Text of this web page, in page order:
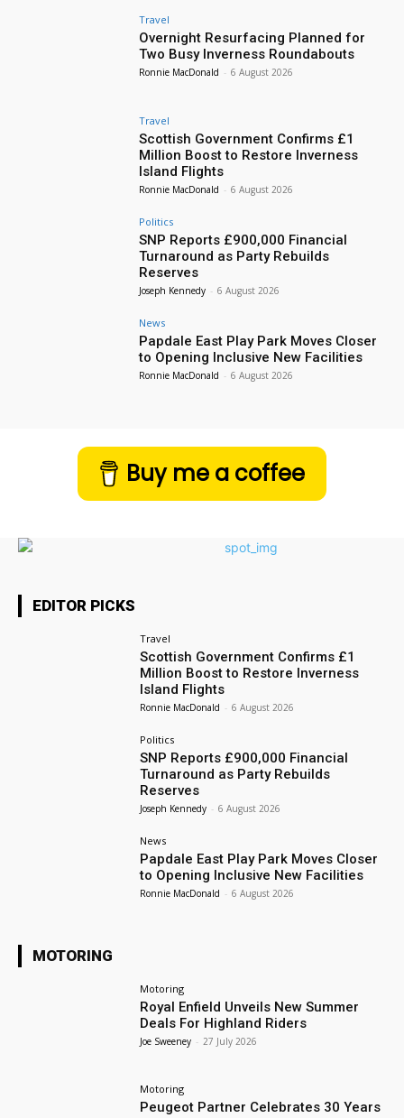
Travel
Overnight Resurfacing Planned for
Two Busy Inverness Roundabouts
Ronnie MacDonald - 6 August 2026
Travel
Scottish Government Confirms £1
Million Boost to Restore Inverness
Island Flights
Ronnie MacDonald - 6 August 2026
Politics
SNP Reports £900,000 Financial
Turnaround as Party Rebuilds
Reserves
Joseph Kennedy - 6 August 2026
News
Papdale East Play Park Moves Closer
to Opening Inclusive New Facilities
Ronnie MacDonald - 6 August 2026
Buy me a coffee
EDITOR PICKS
Travel
Scottish Government Confirms £1
Million Boost to Restore Inverness
Island Flights
Ronnie MacDonald - 6 August 2026
Politics
SNP Reports £900,000 Financial
Turnaround as Party Rebuilds
Reserves
Joseph Kennedy - 6 August 2026
News
Papdale East Play Park Moves Closer
to Opening Inclusive New Facilities
Ronnie MacDonald - 6 August 2026
MOTORING
Motoring
Royal Enfield Unveils New Summer
Deals For Highland Riders
Joe Sweeney - 27 July 2026
Motoring
Peugeot Partner Celebrates 30 Years